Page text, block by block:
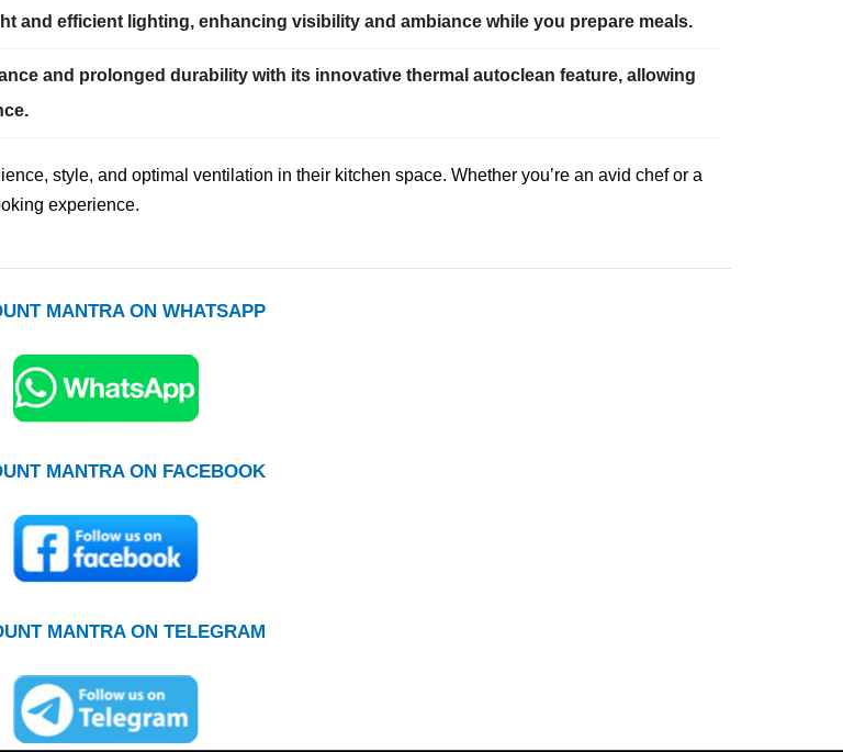
and efficient lighting, enhancing visibility and ambiance while you prepare meals.
and prolonged durability with its innovative thermal autoclean feature, allowing
style, and optimal ventilation in their kitchen space. Whether you’re an avid chef or a
experience.
MANTRA ON WHATSAPP
MANTRA ON FACEBOOK
MANTRA ON TELEGRAM